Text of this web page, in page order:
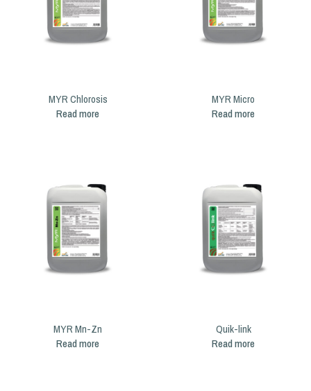
MYR Chlorosis
Read more
MYR Micro
Read more
MYR Mn-Zn
Read more
Quik-link
Read more